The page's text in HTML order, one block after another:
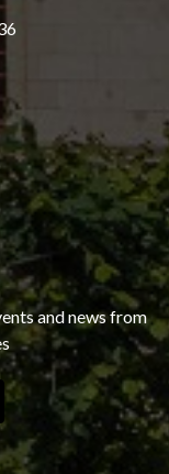
and news from